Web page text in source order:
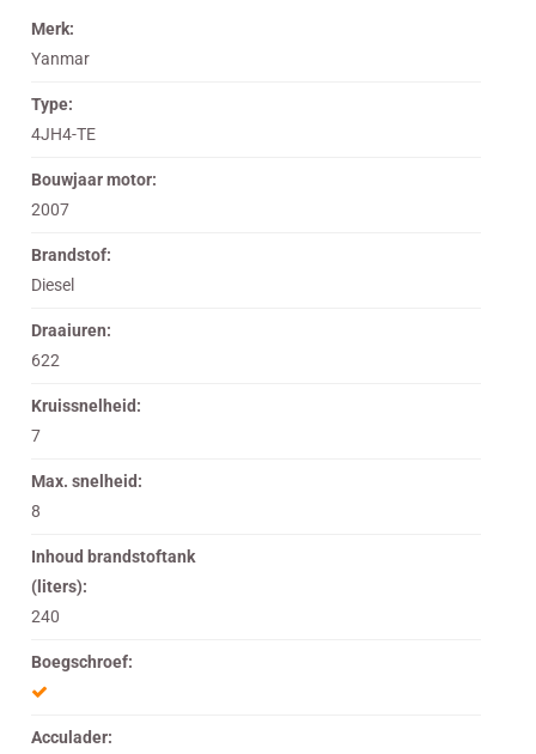
Merk:
Yanmar
Type:
4JH4-TE
Bouwjaar motor:
2007
Brandstof:
Diesel
Draaiuren:
622
Kruissnelheid:
7
Max. snelheid:
8
Inhoud brandstoftank
(liters):
240
Boegschroef:
Acculader: